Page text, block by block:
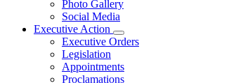
Lady
for
News
Photo Gallery
Social Media
Executive Action
Subnavigation
toggle
Executive
Action
Executive Orders
Legislation
Appointments
Proclamations